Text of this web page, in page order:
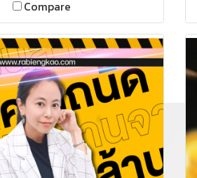
be able to find content to
Focus on the business
houses or construction
contracting.
Compare